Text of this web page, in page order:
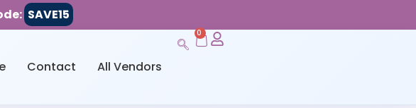
SAVE15
Contact All Vendors
0